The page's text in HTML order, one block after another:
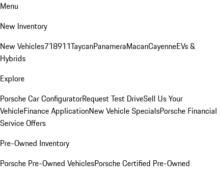
Menu
New Inventory
New Vehicles718911TaycanPanameraMacanCayenneEVs &
Hybrids
Explore
Porsche Car ConfiguratorRequest Test DriveSell Us Your
VehicleFinance ApplicationNew Vehicle SpecialsPorsche Financial
Service Offers
Pre-Owned Inventory
Porsche Pre-Owned VehiclesPorsche Certified Pre-Owned